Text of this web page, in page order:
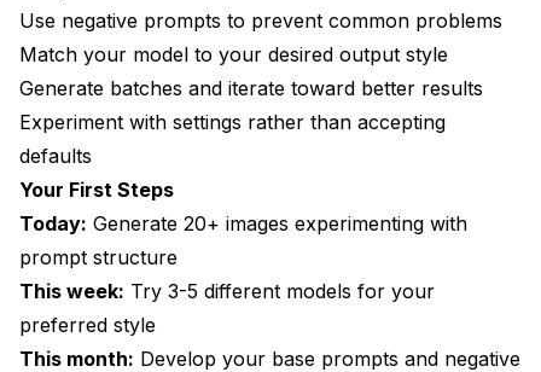
Use negative prompts to prevent common problems
Match your model to your desired output style
Generate batches and iterate toward better results
Experiment with settings rather than accepting
defaults
Your First Steps
Today: Generate 20+ images experimenting with
prompt structure
This week: Try 3-5 different models for your
preferred style
This month: Develop your base prompts and negative